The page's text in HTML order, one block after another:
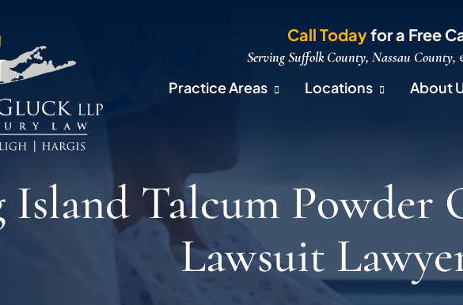
Call Todayfor a Free
Serving Suffolk County, Nassau County,
Practice Areas Locations About
Island Talcum Powder
Lawsuit